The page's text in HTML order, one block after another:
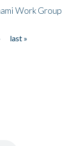
Work Group
last »